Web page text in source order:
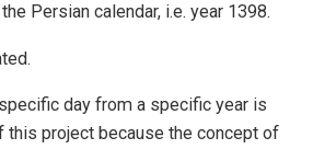
Persian calendar, i.e. year 1398.
day from a specific year is
project because the concept of